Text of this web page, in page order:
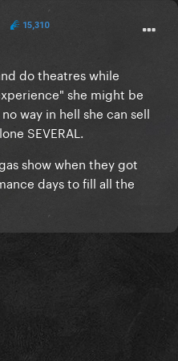
15,310
do theatres while
she might be
way in hell she can sell
SEVERAL.
show when they got
days to fill all the